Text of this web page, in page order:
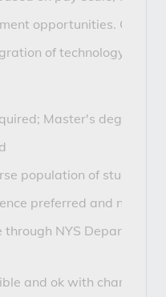
opportunities.
of technology in
Master's degree
population of students
preferred and novice
NYS Department
and ok with change